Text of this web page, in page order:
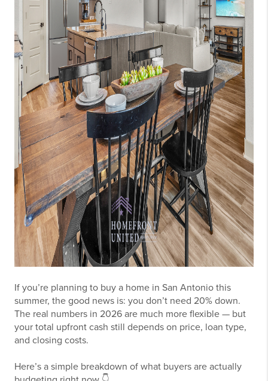
If you’re planning to buy a home in San Antonio this
summer, the good news is: you don’t need 20% down.
The real numbers in 2026 are much more flexible — but
your total upfront cash still depends on price, loan type,
and closing costs.
Here’s a simple breakdown of what buyers are actually